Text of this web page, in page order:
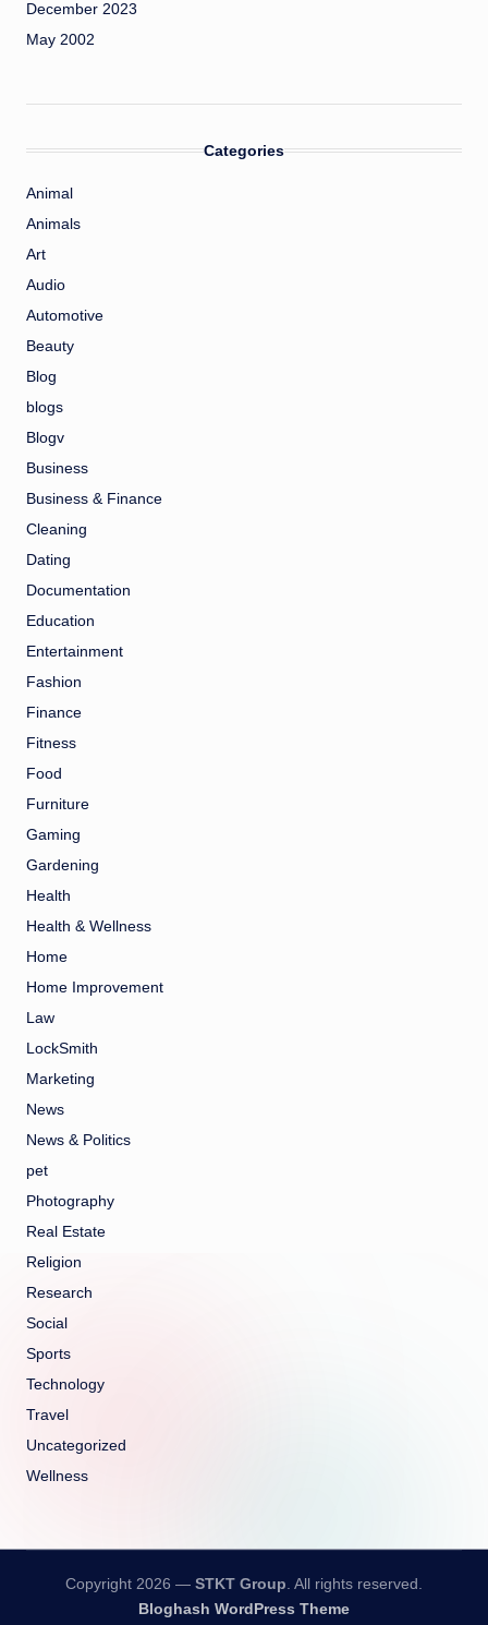
December 2023
May 2002
Categories
Animal
Animals
Art
Audio
Automotive
Beauty
Blog
blogs
Blogv
Business
Business & Finance
Cleaning
Dating
Documentation
Education
Entertainment
Fashion
Finance
Fitness
Food
Furniture
Gaming
Gardening
Health
Health & Wellness
Home
Home Improvement
Law
LockSmith
Marketing
News
News & Politics
pet
Photography
Real Estate
Religion
Research
Social
Sports
Technology
Travel
Uncategorized
Wellness
Copyright 2026 — STKT Group. All rights reserved.
Bloghash WordPress Theme